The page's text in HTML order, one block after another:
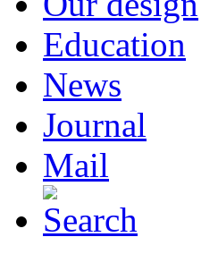
Education
News
Journal
Mail